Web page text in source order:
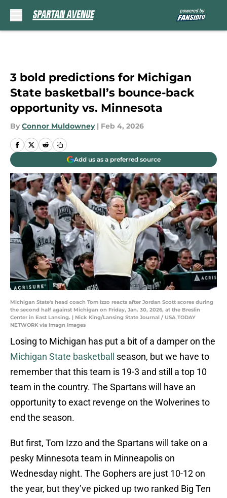
3 bold predictions for Michigan
State basketball’s bounce-back
opportunity vs. Minnesota
By Connor Muldowney | Feb 4, 2026
Add us as a preferred source
Michigan State's head coach Tom Izzo reacts after Jordan Scott scores during
the second half against Michigan on Friday, Jan. 30, 2026, at the Breslin
Center in East Lansing. | Nick King/Lansing State Journal / USA TODAY
NETWORK via Imagn Images
Losing to Michigan has put a bit of a damper on the
Michigan State basketball
season, but we have to
remember that this team is 19-3 and still a top 10
team in the country. The Spartans will have an
opportunity to exact revenge on the Wolverines to
end the season.
But first, Tom Izzo and the Spartans will take on a
pesky Minnesota team in Minneapolis on
Wednesday night. The Gophers are just 10-12 on
the year, but they’ve picked up two ranked Big Ten